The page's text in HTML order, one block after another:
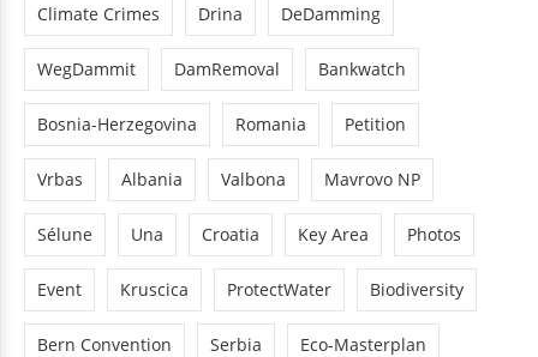
Climate Crimes Drina DeDamming
WegDammit DamRemoval Bankwatch
Bosnia-Herzegovina Romania Petition
Vrbas Albania Valbona Mavrovo NP
Sélune Una Croatia Key Area Photos
Event Kruscica ProtectWater Biodiversity
Bern Convention Serbia Eco-Masterplan